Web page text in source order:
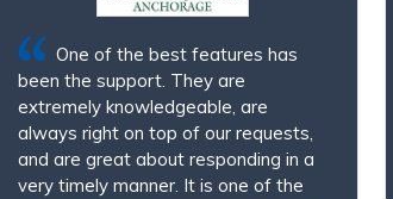
One of the best features has
been the support. They are
extremely knowledgeable, are
always right on top of our requests,
and are great about responding in a
very timely manner. It is one of the